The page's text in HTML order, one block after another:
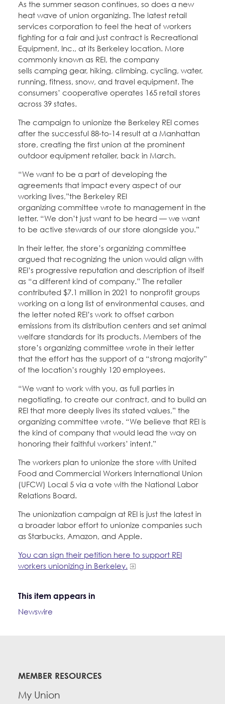
Education Fund Programs
Calendar
Leadership
Jobs
Member Log-in
CONTACT
BECOME A MEMBER
As the summer season continues, so does a new
heat wave of union organizing. The latest retail
services corporation to feel the heat of workers
fighting for a fair and just contract is Recreational
Equipment, Inc., at its Berkeley location. More
commonly known as REI, the company
sells camping gear, hiking, climbing, cycling, water,
running, fitness, snow, and travel equipment. The
consumers’ cooperative operates 165 retail stores
across 39 states.
The campaign to unionize the Berkeley REI comes
after the successful 88-to-14 result at a Manhattan
store, creating the first union at the prominent
outdoor equipment retailer, back in March.
“We want to be a part of developing the
agreements that impact every aspect of our
working lives,”the Berkeley REI
organizing committee wrote to management in the
letter. “We don’t just want to be heard — we want
to be active stewards of our store alongside you.”
In their letter, the store’s organizing committee
argued that recognizing the union would align with
REI’s progressive reputation and description of itself
as “a different kind of company.” The retailer
contributed $7.1 million in 2021 to nonprofit groups
working on a long list of environmental causes, and
the letter noted REI’s work to offset carbon
emissions from its distribution centers and set animal
welfare standards for its products. Members of the
store’s organizing committee wrote in their letter
that the effort has the support of a “strong majority”
of the location’s roughly 120 employees.
“We want to work with you, as full parties in
negotiating, to create our contract, and to build an
REI that more deeply lives its stated values,” the
organizing committee wrote. “We believe that REI is
the kind of company that would lead the way on
honoring their faithful workers’ intent.”
The workers plan to unionize the store with United
Food and Commercial Workers International Union
(UFCW) Local 5 via a vote with the National Labor
Relations Board.
The unionization campaign at REI is just the latest in
a broader labor effort to unionize companies such
as Starbucks, Amazon, and Apple.
You can sign their petition here to support REI
workers unionizing in Berkeley.
This item appears in
Newswire
MEMBER RESOURCES
My Union